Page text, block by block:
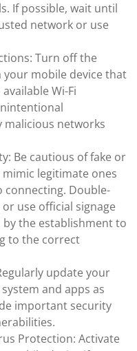
If possible, wait until
network or use
Turn off the
your mobile device that
Wi-Fi
networks
Be cautious of fake or
legitimate ones
Double-
use official signage
the establishment to
to the correct
update your
and apps as
important security
Protection: Activate